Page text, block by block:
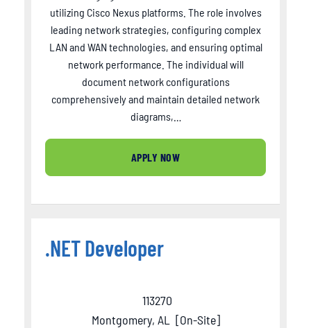
utilizing Cisco Nexus platforms. The role involves
leading network strategies, configuring complex
LAN and WAN technologies, and ensuring optimal
network performance. The individual will
document network configurations
comprehensively and maintain detailed network
diagrams,…
APPLY NOW
.NET Developer
113270
Montgomery, AL [On-Site]